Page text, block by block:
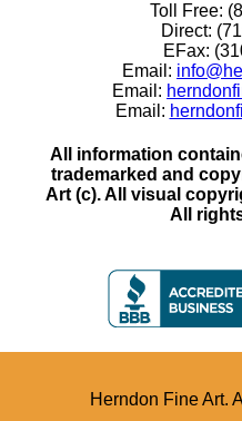
Toll Free:
Direct:
EFax:
Email:
Email:
Email:
All information
trademarked and
Art (c). All visual
All
Herndon Fine Art.